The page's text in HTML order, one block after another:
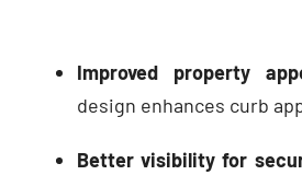
Improved property
design enhances curb
Better visibility for